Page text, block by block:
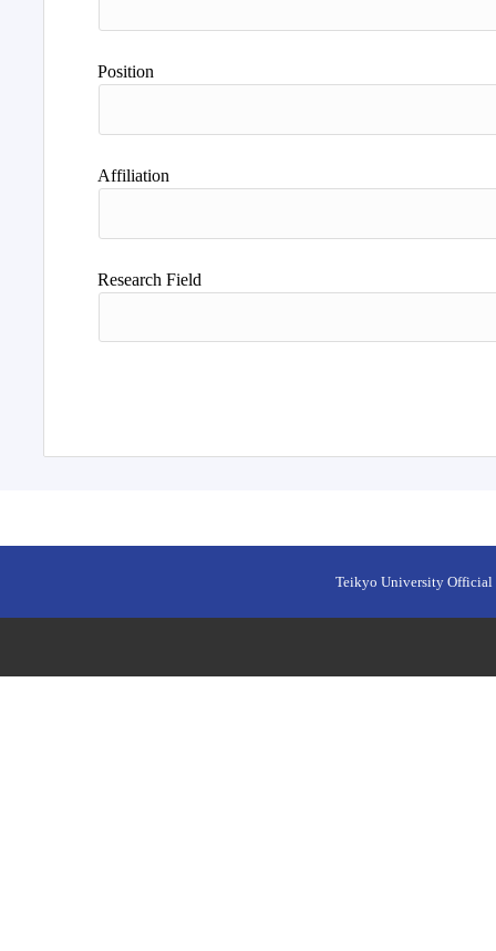
Position
Affiliation
Research Field
Teikyo University Official